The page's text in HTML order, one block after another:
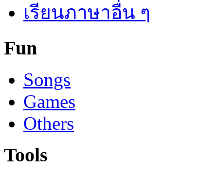
เรียนภาษาอื่น ๆ
Fun
Songs
Games
Others
Tools